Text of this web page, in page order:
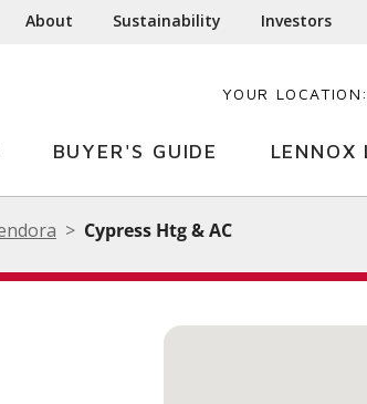
About Sustainability Investors
YOUR LOCATION:
BUYER'S GUIDE LENNOX
Cypress Htg & AC